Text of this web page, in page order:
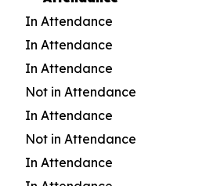
In Attendance
In Attendance
In Attendance
Not in Attendance
In Attendance
Not in Attendance
In Attendance